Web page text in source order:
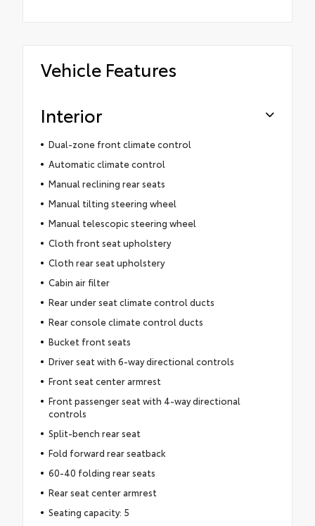
Vehicle Features
Interior
Dual-zone front climate control
Automatic climate control
Manual reclining rear seats
Manual tilting steering wheel
Manual telescopic steering wheel
Cloth front seat upholstery
Cloth rear seat upholstery
Cabin air filter
Rear under seat climate control ducts
Rear console climate control ducts
Bucket front seats
Driver seat with 6-way directional controls
Front seat center armrest
Front passenger seat with 4-way directional
controls
Split-bench rear seat
Fold forward rear seatback
60-40 folding rear seats
Rear seat center armrest
Seating capacity: 5